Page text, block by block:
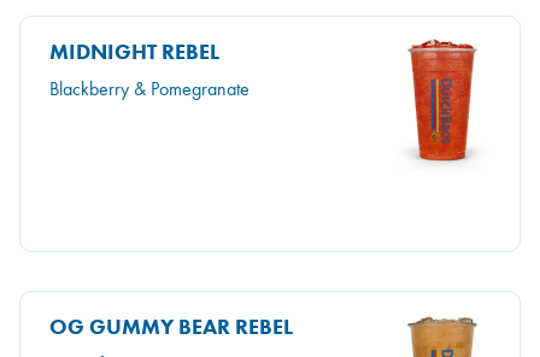
MIDNIGHT REBEL
Blackberry & Pomegranate
OG GUMMY BEAR REBEL